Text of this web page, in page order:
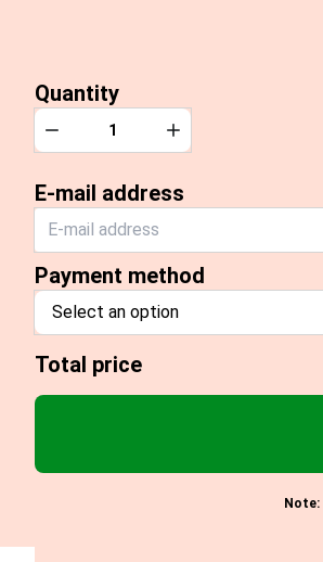
Quantity
Quantity
Decrease Increase
E-mail address
Payment method
Select an option
Total price
Note: